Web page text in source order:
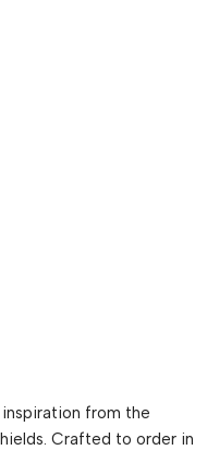
from the
Crafted to order in